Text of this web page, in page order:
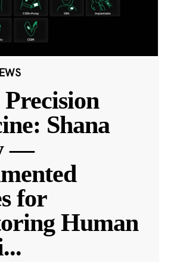
Shana
—
for
Human
...